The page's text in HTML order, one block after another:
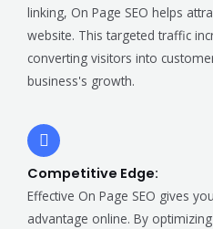
linking, On Page SEO helps
website. This targeted traffic
converting visitors into
business's growth.
Competitive Edge:
Effective On Page SEO gives
advantage online. By